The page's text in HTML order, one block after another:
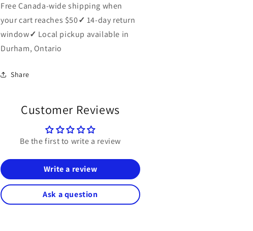
Free Canada-wide shipping when
your cart reaches $50✓ 14-day return
window✓ Local pickup available in
Durham, Ontario
Share
Customer Reviews
Be the first to write a review
Write a review
Ask a question